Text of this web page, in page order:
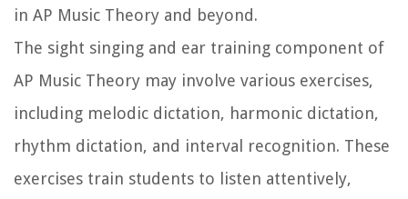
in AP Music Theory and beyond.
The sight singing and ear training component of
AP Music Theory may involve various exercises,
including melodic dictation, harmonic dictation,
rhythm dictation, and interval recognition. These
exercises train students to listen attentively,